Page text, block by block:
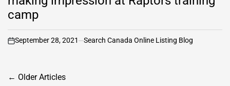
camp
on
September 28, 2021 Search Canada Online Listing Blog
Posts
← Older Articles